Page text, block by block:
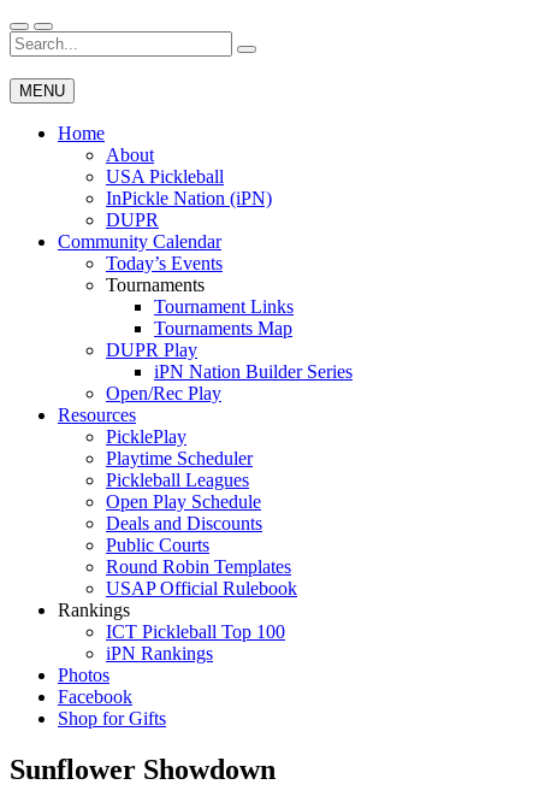
Skip
to
content
Wichita Pickleball
Search
for:
MENU
Home
About
USA Pickleball
InPickle Nation (iPN)
DUPR
Community Calendar
Today’s Events
Tournaments
Tournament Links
Tournaments Map
DUPR Play
iPN Nation Builder Series
Open/Rec Play
Resources
PicklePlay
Playtime Scheduler
Pickleball Leagues
Open Play Schedule
Deals and Discounts
Public Courts
Round Robin Templates
USAP Official Rulebook
Rankings
ICT Pickleball Top 100
iPN Rankings
Photos
Facebook
Shop for Gifts
Sunflower Showdown